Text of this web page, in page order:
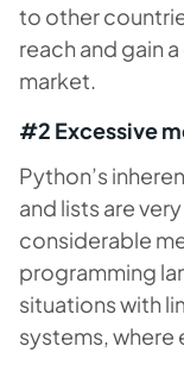
to other
reach and gain
market.
#2 Excessive
Python’s
and lists are
considerable
programming
situations with
systems, where